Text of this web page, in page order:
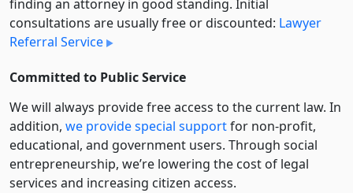
finding an attorney in good standing. Initial
consultations are usually free or discounted: Lawyer
Referral Service
Committed to Public Service
We will always provide free access to the current law. In
addition, we provide special supportfor non-profit,
educational, and government users. Through social
entre­pre­neurship, we’re lowering the cost of legal
services and increasing citizen access.